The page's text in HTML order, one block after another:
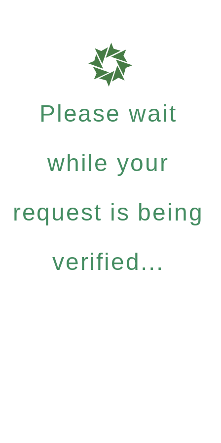
Please wait
while your
request is being
verified...